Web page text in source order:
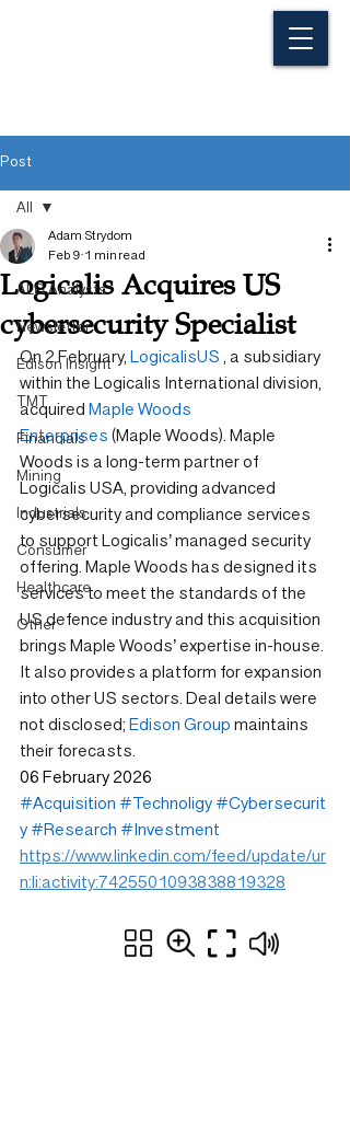
Post
All
ALG Analysts
Newsletter
Edison Insight
TMT
Financials
Mining
Industrials
Consumer
Healthcare
Other
All
Logicalis Acquires US
cybersecurity Specialist
Adam Strydom
Feb 9 1 min read
On 2 February, LogicalisUS , a subsidiary
within the Logicalis International division,
acquired Maple Woods
Enterprises (Maple Woods). Maple
Woods is a long-term partner of
Logicalis USA, providing advanced
cybersecurity and compliance services
to support Logicalis’ managed security
offering. Maple Woods has designed its
services to meet the standards of the
US defence industry and this acquisition
brings Maple Woods’ expertise in-house.
It also provides a platform for expansion
into other US sectors. Deal details were
not disclosed; Edison Group maintains
their forecasts.
06 February 2026
#Acquisition #Technoligy#Cybersecurit
y#Research #Investment
https://www.linkedin.com/feed/update/ur
n:li:activity:7425501093838819328